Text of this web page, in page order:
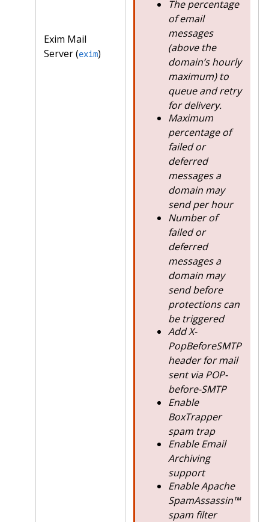
Exim Mail
Server (exim)
The percentage
of email
messages
(above the
domain’s hourly
maximum) to
queue and retry
for delivery.
Maximum
percentage of
failed or
deferred
messages a
domain may
send per hour
Number of
failed or
deferred
messages a
domain may
send before
protections can
be triggered
Add X-
PopBeforeSMTP
header for mail
sent via POP-
before-SMTP
Enable
BoxTrapper
spam trap
Enable Email
Archiving
support
Enable Apache
SpamAssassin™
spam filter